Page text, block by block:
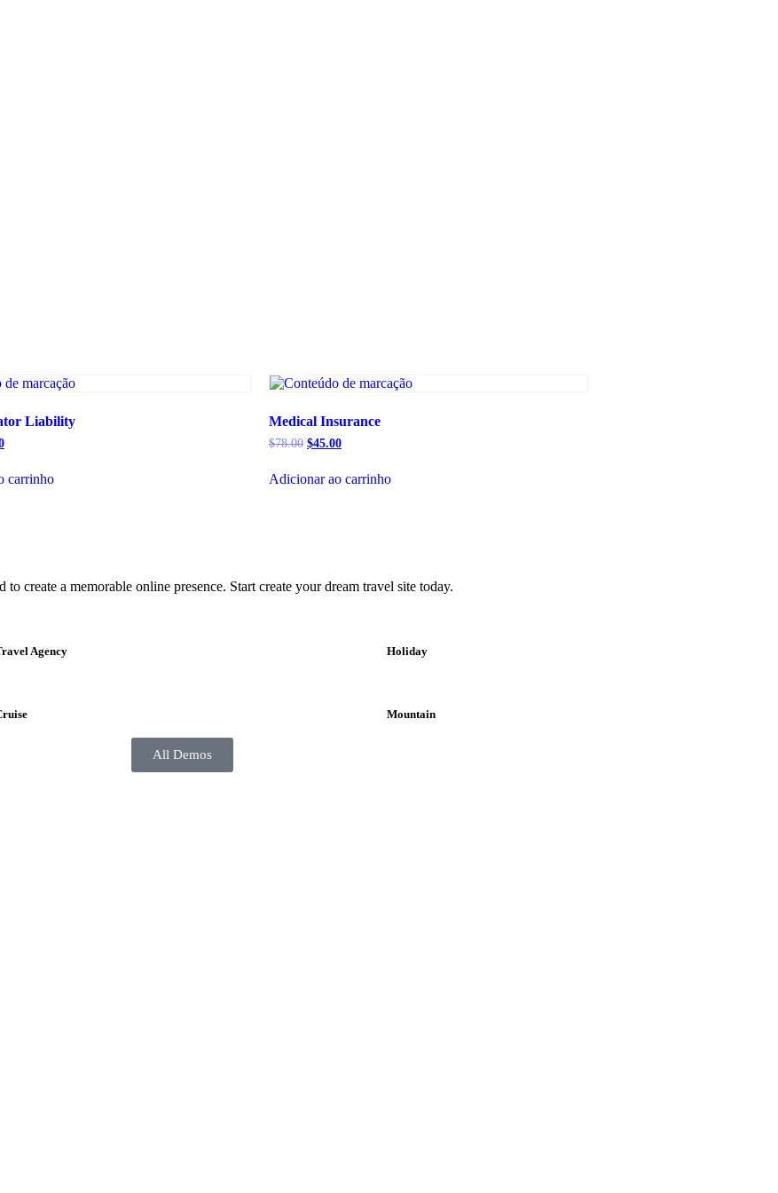
Liability
carrinho
Medical Insurance
$78.00 $45.00
Adicionar ao carrinho
create a memorable online presence. Start create your dream travel site today.
Agency Holiday
Mountain
All Demos